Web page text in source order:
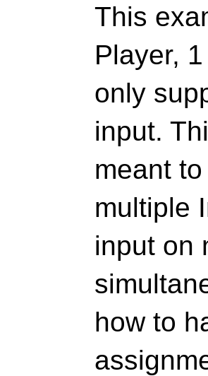
This
Player,
only
input.
meant
multiple
input on
how to